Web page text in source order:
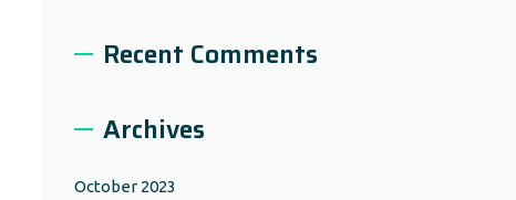
Recent Comments
Archives
October 2023